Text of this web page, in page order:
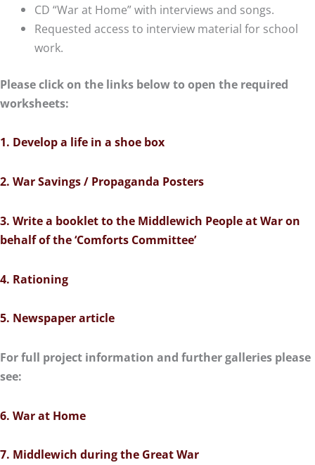
CD “War at Home” with interviews and songs.
Requested access to interview material for school
work.
Please click on the links below to open the required
worksheets:
1. Develop a life in a shoe box
2. War Savings / Propaganda Posters
3. Write a booklet to the Middlewich People at War on
behalf of the ‘Comforts Committee’
4. Rationing
5. Newspaper article
For full project information and further galleries please
see:
6. War at Home
7. Middlewich during the Great War